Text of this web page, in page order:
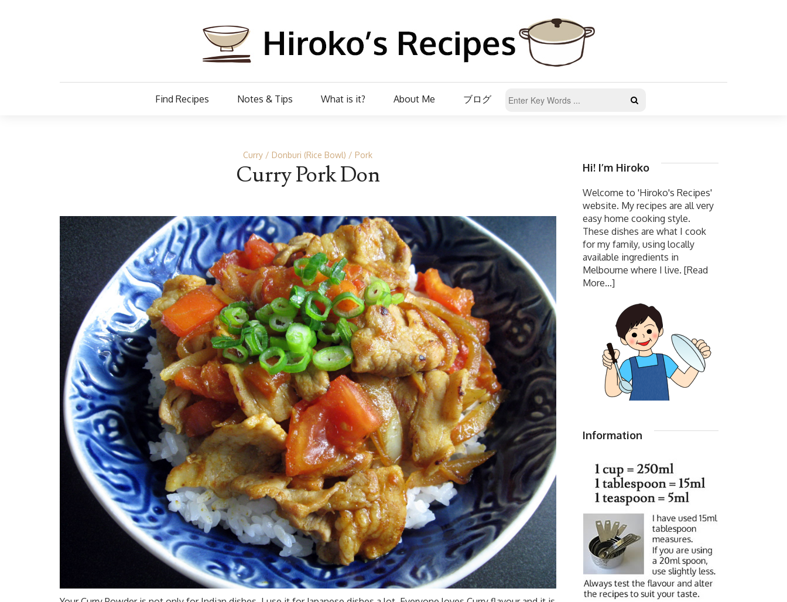
Find Recipes Notes & Tips What is it? About Me ブログ
Curry Donburi (Rice Bowl) Pork
Curry Pork Don Hi! I’m Hiroko
Welcome to 'Hiroko's Recipes'
website. My recipes are all very
easy home cooking style.
These dishes are what I cook
for my family, using locally
available ingredients in
Melbourne where I live. [Read
More...]
Information